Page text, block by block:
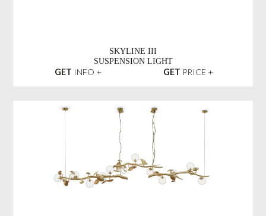
SKYLINE III
SUSPENSION LIGHT
GET INFO + GET PRICE +